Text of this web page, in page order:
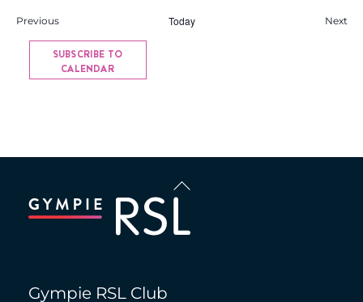
PreviousEvents Today Next
SUBSCRIBE TO
CALENDAR
Back
To
Gympie RSL Club